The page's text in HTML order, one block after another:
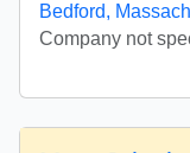
Bedford,
Company not